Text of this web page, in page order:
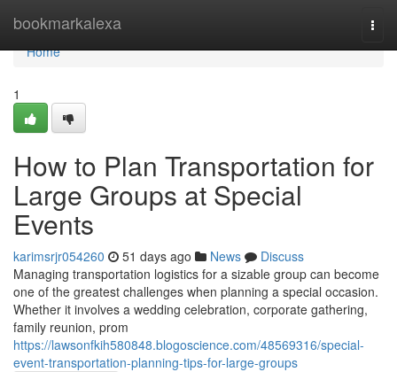
bookmarkalexa
Home
Home
1
How to Plan Transportation for
Large Groups at Special
Events
karimsrjr054260 51 days ago News
Discuss
Managing transportation logistics for a sizable group can become
one of the greatest challenges when planning a special occasion.
Whether it involves a wedding celebration, corporate gathering,
family reunion, prom
https://lawsonfkih580848.blogoscience.com/48569316/special-
event-transportation-planning-tips-for-large-groups